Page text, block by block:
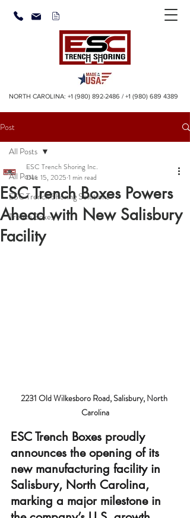
NORTH CAROLINA: +1 (980) 892-2486 / +1 (980) 689 4389
Post
All Posts
ESC Trench Shoring Solutions
Trench Boxes
All Posts
ESC Trench Boxes Powers
Ahead with New Salisbury
Facility
ESC Trench Shoring Inc.
Dec 15, 2025 1 min read
2231 Old Wilkesboro Road, Salisbury, North
Carolina
ESC Trench Boxes proudly
announces the opening of its
new manufacturing facility in
Salisbury, North Carolina,
marking a major milestone in